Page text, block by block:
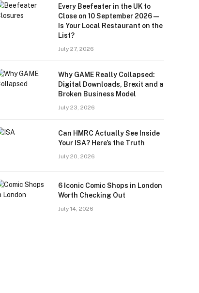
Every Beefeater in the UK to
Close on 10 September 2026 —
Is Your Local Restaurant on the
List?
July 27, 2026
Why GAME Really Collapsed:
Digital Downloads, Brexit and a
Broken Business Model
July 23, 2026
Can HMRC Actually See Inside
Your ISA? Here’s the Truth
July 20, 2026
6 Iconic Comic Shops in London
Worth Checking Out
July 14, 2026